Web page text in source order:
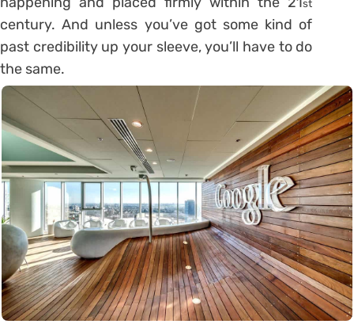
st
century. And unless you’ve got some kind of
past credibility up your sleeve, you’ll have to do
the same.